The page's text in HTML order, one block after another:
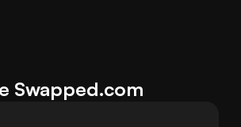
Swapped.com